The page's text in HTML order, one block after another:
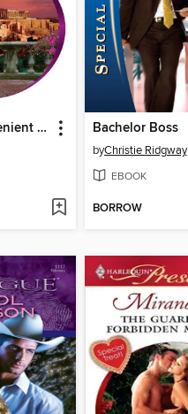
Aristides' Convenient Wife Bachelor Boss
byChristie Ridgway
EBOOK
BORROW